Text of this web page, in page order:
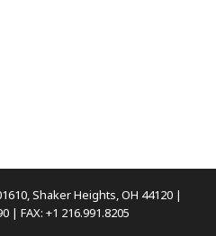
Shaker Heights, OH 44120 |
| FAX: +1 216.991.8205